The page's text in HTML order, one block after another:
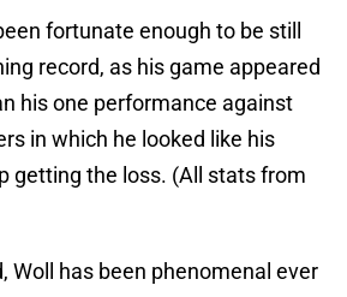
fortunate enough to be still
record, as his game appeared
his one performance against
in which he looked like his
getting the loss. (All stats from
Woll has been phenomenal ever